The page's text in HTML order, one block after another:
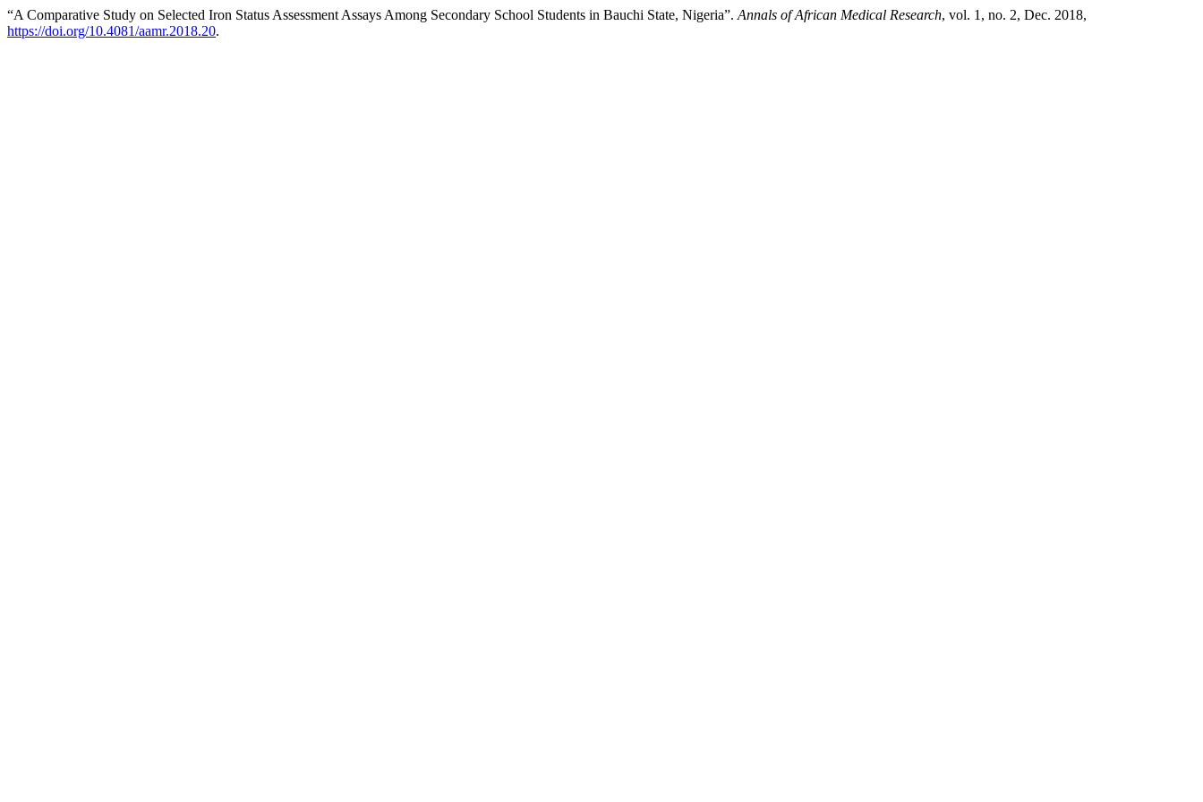
“A Comparative Study on Selected Iron Status Assessment Assays Among Secondary School Students in Bauchi State, Nigeria”. Annals of African Medical Research, vol. 1, no. 2, Dec. 2018,
https://doi.org/10.4081/aamr.2018.20.